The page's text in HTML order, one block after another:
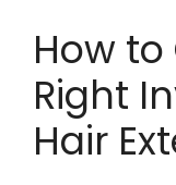
How
Right
Hair